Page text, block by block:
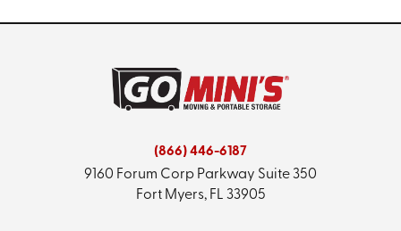
(866) 446-6187
9160 Forum Corp Parkway Suite 350
Fort Myers, FL 33905